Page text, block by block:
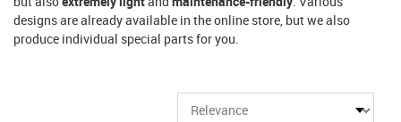
designs are already available in the online store, but we also
produce individual special parts for you.